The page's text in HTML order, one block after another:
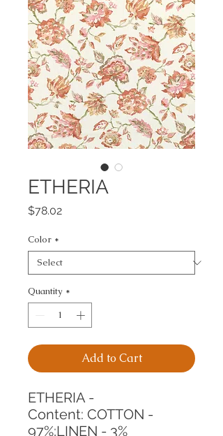
ETHERIA
$78.02Price
Color *
Quantity *
Add to Cart
ETHERIA -
Content: COTTON -
97%;LINEN - 3%